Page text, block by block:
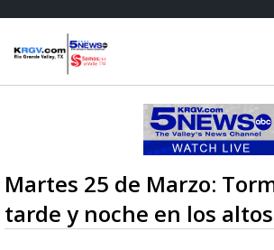
Martes 25 de Marzo:
tarde y noche en los